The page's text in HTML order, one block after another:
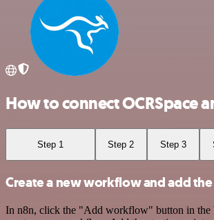
How to connect OCRSpace
Step 1 Step 2 Step 3
Create a new workflow and add
In n8n, click the "Add workflow" button in the